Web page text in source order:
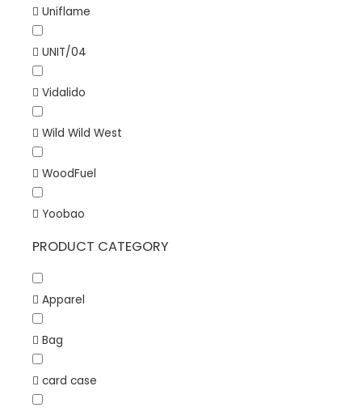
Uniflame
UNIT/04
Vidalido
Wild Wild West
WoodFuel
Yoobao
PRODUCT CATEGORY
Apparel
Bag
card case